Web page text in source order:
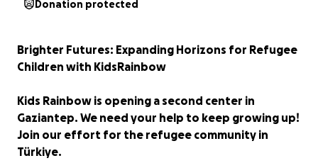
Donation protected
Brighter Futures: Expanding Horizons for Refugee
Children with KidsRainbow
Kids Rainbow is opening a second center in
Gaziantep. We need your help to keep growing up!
Join our effort for the refugee community in
Türkiye.